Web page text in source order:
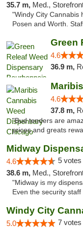
35.7 m, Med.,
"Windy City Cannabis
Posen and Worth.
4.6
36.9 m,
4.6
37.8 m,
"Bud tenders are
prices and greats
Midway
4.6 5 votes
38.6 m, Med., Storefront, ADA
"Midway is my
Even the security staff
Windy City
5.0 7 votes